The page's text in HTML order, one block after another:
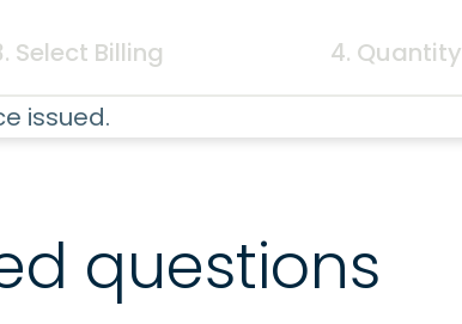
Select Billing
4. Quantity
issued.
questions